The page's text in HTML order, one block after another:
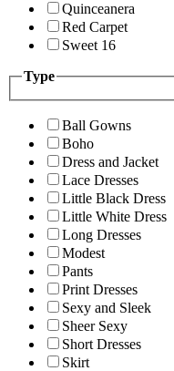
Quinceanera
Red Carpet
Sweet 16
Type
Ball Gowns
Boho
Dress and Jacket
Lace Dresses
Little Black Dress
Little White Dress
Long Dresses
Modest
Pants
Print Dresses
Sexy and Sleek
Sheer Sexy
Short Dresses
Skirt